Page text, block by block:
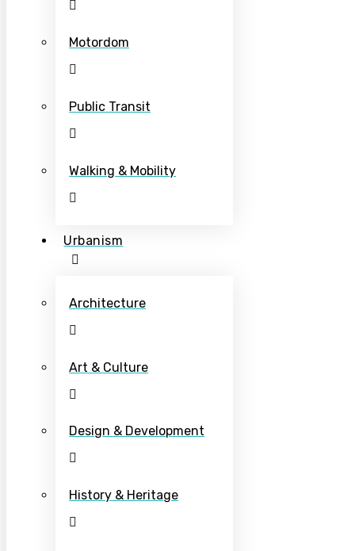
Motordom
Public Transit
Walking & Mobility
Urbanism
Architecture
Art & Culture
Design & Development
History & Heritage